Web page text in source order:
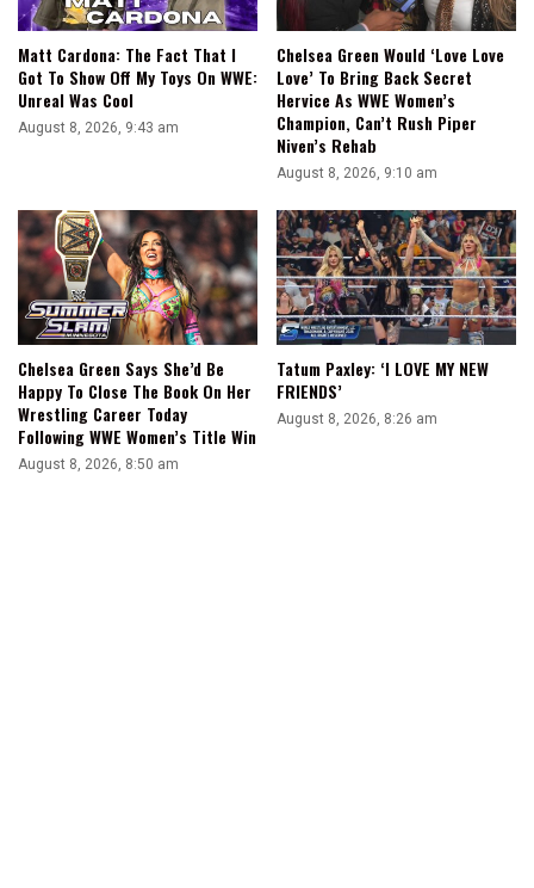
Matt Cardona: The Fact That I
Got To Show Off My Toys On WWE:
Unreal Was Cool
August 8, 2026, 9:43 am
Chelsea Green Would ‘Love Love
Love’ To Bring Back Secret
Hervice As WWE Women’s
Champion, Can’t Rush Piper
Niven’s Rehab
August 8, 2026, 9:10 am
Chelsea Green Says She’d Be
Happy To Close The Book On Her
Wrestling Career Today
Following WWE Women’s Title Win
August 8, 2026, 8:50 am
Tatum Paxley: ‘I LOVE MY NEW
FRIENDS’
August 8, 2026, 8:26 am